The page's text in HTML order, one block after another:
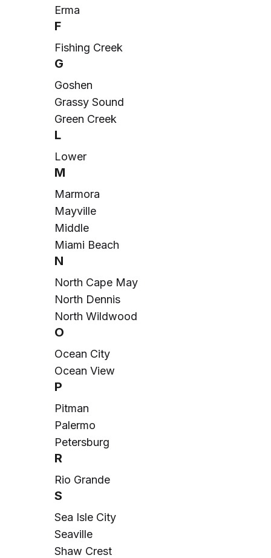
Erma
F
Fishing Creek
G
Goshen
Grassy Sound
Green Creek
L
Lower
M
Marmora
Mayville
Middle
Miami Beach
N
North Cape May
North Dennis
North Wildwood
O
Ocean City
Ocean View
P
Pitman
Palermo
Petersburg
R
Rio Grande
S
Sea Isle City
Seaville
Shaw Crest